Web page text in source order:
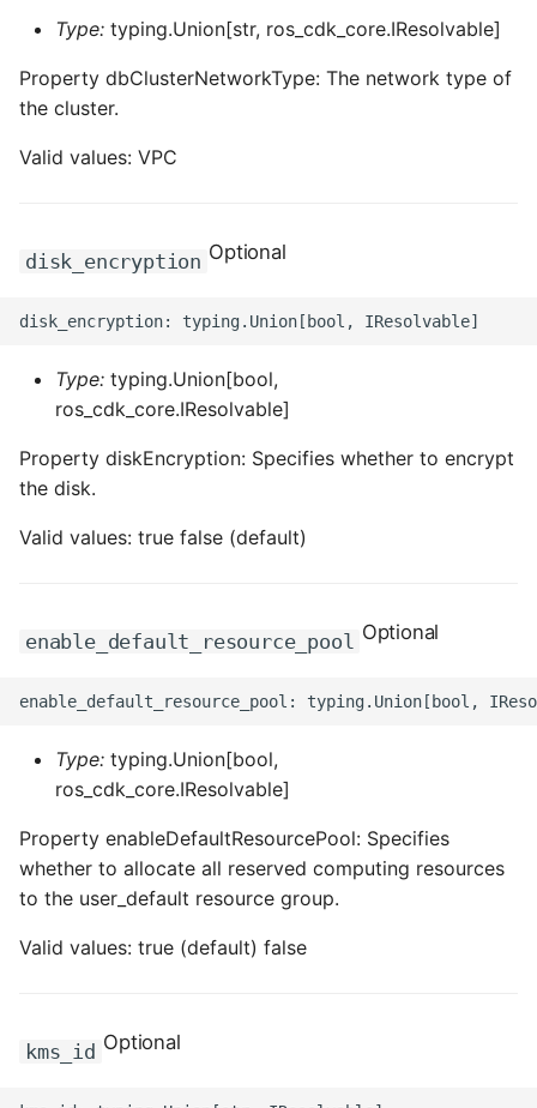
ROS-CDK-tsdb
ROS-CDK-vod
ROS-CDK-waf
ROS-CDK-waf3
Type: typing.Union[str, ros_cdk_core.IResolvable]
Property dbClusterNetworkType: The network type of
the cluster.
Valid values: VPC
disk_encryption Optional
Type: typing.Union[bool,
ros_cdk_core.IResolvable]
Property diskEncryption: Specifies whether to encrypt
the disk.
Valid values: true false (default)
enable_default_resource_pool Optional
Type: typing.Union[bool,
ros_cdk_core.IResolvable]
Property enableDefaultResourcePool: Specifies
whether to allocate all reserved computing resources
to the user_default resource group.
Valid values: true (default) false
kms_id Optional